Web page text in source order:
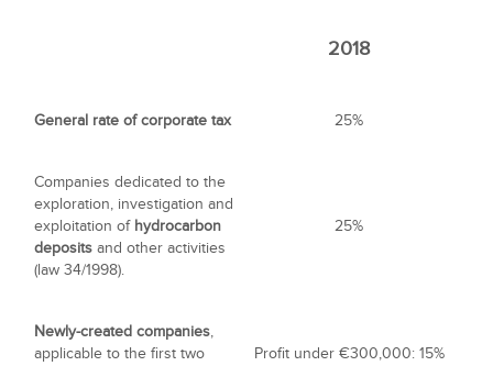
2018
General rate of corporate tax 25%
Companies dedicated to the
exploration, investigation and
exploitation of hydrocarbon
deposits and other activities
(law 34/1998).
25%
Newly-created companies,
applicable to the first two
Profit under €300,000: 15%